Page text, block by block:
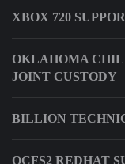
XBOX 720
OKLAHOMA
JOINT CUSTODY
BILLION
OCFS2 REDHAT